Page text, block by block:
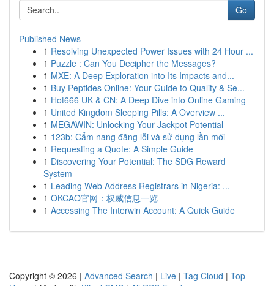
Go
Published News
1 Resolving Unexpected Power Issues with 24 Hour ...
1 Puzzle : Can You Decipher the Messages?
1 MXE: A Deep Exploration into Its Impacts and...
1 Buy Peptides Online: Your Guide to Quality & Se...
1 Hot666 UK & CN: A Deep Dive into Online Gaming
1 United Kingdom Sleeping Pills: A Overview ...
1 MEGAWIN: Unlocking Your Jackpot Potential
1 123b: Cẩm nang đăng lỗi và sử dụng lần mới
1 Requesting a Quote: A Simple Guide
1 Discovering Your Potential: The SDG Reward
System
1 Leading Web Address Registrars in Nigeria: ...
1 OKCAO官网：权威信息一览
1 Accessing The Interwin Account: A Quick Guide
Copyright © 2026 | Advanced Search | Live | Tag Cloud | Top